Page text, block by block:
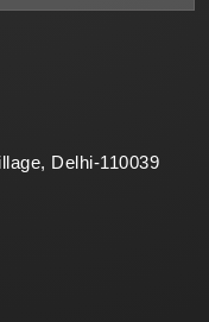
Delhi-110039